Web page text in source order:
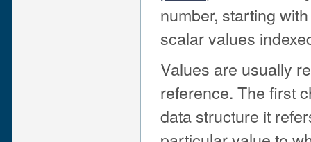
number, starting
scalar values
Values are usually
reference. The first
data structure it